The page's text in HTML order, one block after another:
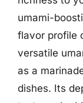
umami-
flavor profile
versatile
as a
dishes. Its